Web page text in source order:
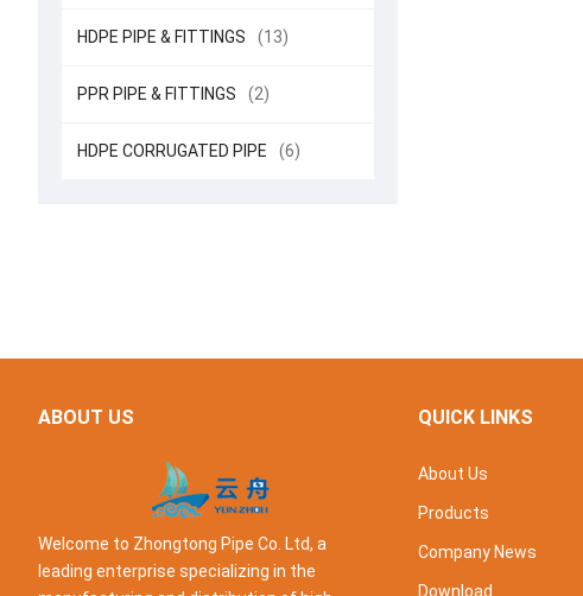
HDPE PIPE & FITTINGS (13)
PPR PIPE & FITTINGS (2)
HDPE CORRUGATED PIPE (6)
ABOUT US
Welcome to Zhongtong Pipe Co. Ltd, a
leading enterprise specializing in the
QUICK LINKS
About Us
Products
Company News
Download